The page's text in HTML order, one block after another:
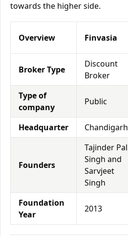
towards the higher side.
Overview Finvasia
Broker Type
Discount
Broker
Type of
company
Public
Headquarter Chandigarh
Founders
Tajinder Pal
Singh and
Sarvjeet
Singh
Foundation
Year
2013